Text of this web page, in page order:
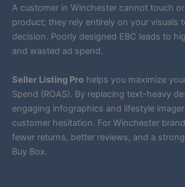
A customer in Winchester cannot touch
product; they rely entirely on your visuals
decision. Poorly designed EBC leads to
and wasted ad spend.
Seller Listing Pro helps you maximize
Spend (ROAS). By replacing text-heavy
engaging infographics and lifestyle
customer hesitation. For Winchester
fewer returns, better reviews, and a
Buy Box.